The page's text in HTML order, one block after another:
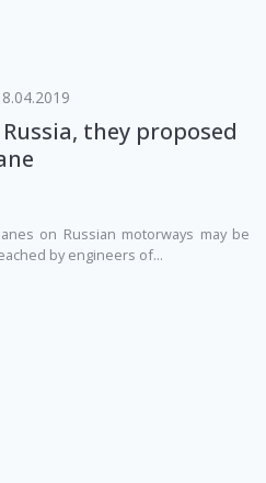
they proposed
on Russian motorways may be
by engineers of...